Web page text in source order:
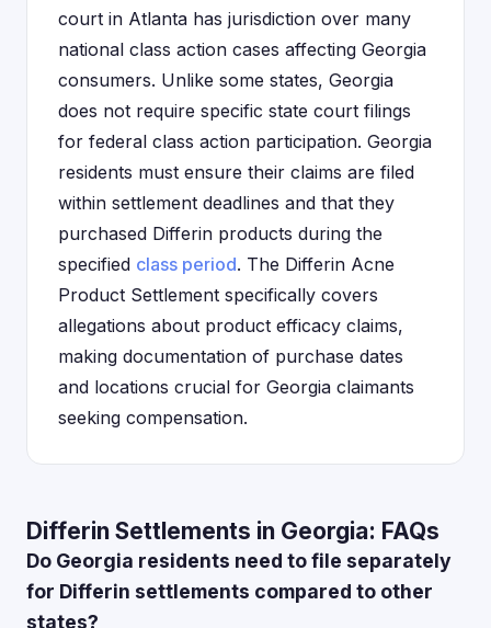
court in Atlanta has jurisdiction over many
national class action cases affecting Georgia
consumers. Unlike some states, Georgia
does not require specific state court filings
for federal class action participation. Georgia
residents must ensure their claims are filed
within settlement deadlines and that they
purchased Differin products during the
specified class period. The Differin Acne
Product Settlement specifically covers
allegations about product efficacy claims,
making documentation of purchase dates
and locations crucial for Georgia claimants
seeking compensation.
Differin Settlements in Georgia: FAQs
Do Georgia residents need to file separately
for Differin settlements compared to other
states?